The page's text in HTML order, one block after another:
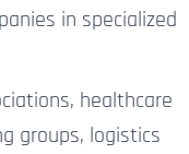
in specialized
healthcare
groups, logistics